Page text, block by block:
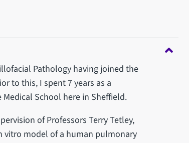
Pathology having joined the
to this, I spent 7 years as a
School here in Sheffield.
of Professors Terry Tetley,
vitro model of a human pulmonary